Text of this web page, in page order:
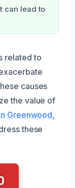
can lead to
related to
causes
the value of
Greenwood,
these